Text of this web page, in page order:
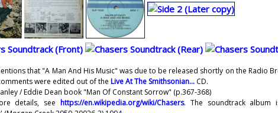
that "A Man And His Music" was due to be released shortly on the Radio
were edited out of the Live At The Smithsonian...CD.
/ Eddie Dean book "Man Of Constant Sorrow" (p.367-368)
details, see https://en.wikipedia.org/wiki/Chasers. The soundtrack album